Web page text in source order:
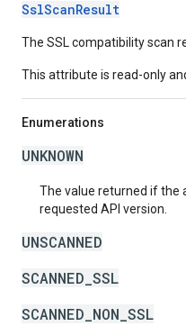
SslScanResult
The SSL compatibility scan
This attribute is read-only
Enumerations
UNKNOWN
The value returned if the
requested API version.
UNSCANNED
SCANNED_SSL
SCANNED_NON_SSL